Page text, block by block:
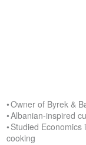
• Owner of Byrek &
• Albanian-inspired
• Studied
cooking